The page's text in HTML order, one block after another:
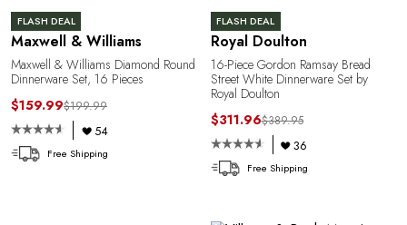
FLASH DEAL
Maxwell & Williams
Maxwell & Williams Diamond Round
Dinnerware Set, 16 Pieces
$159.99$199.99
54
Free Shipping
FLASH DEAL
Royal Doulton
16-Piece Gordon Ramsay Bread
Street White Dinnerware Set by
Royal Doulton
$311.96$389.95
36
Free Shipping